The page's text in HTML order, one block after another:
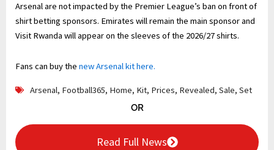
Arsenal are not impacted by the Premier League’s ban on front of
shirt betting sponsors. Emirates will remain the main sponsor and
Visit Rwanda will appear on the sleeves of the 2026/27 shirts.
Fans can buy the new Arsenal kit here.
Arsenal, Football365, Home, Kit, Prices, Revealed, Sale, Set
OR
Read Full News